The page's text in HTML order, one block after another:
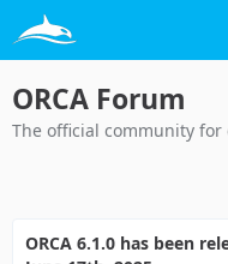
ORCA Forum
The official community
ORCA 6.1.0 has been